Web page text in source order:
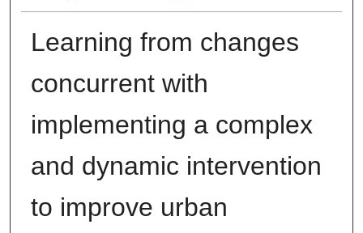
Learning from changes
concurrent with
implementing a complex
and dynamic intervention
to improve urban